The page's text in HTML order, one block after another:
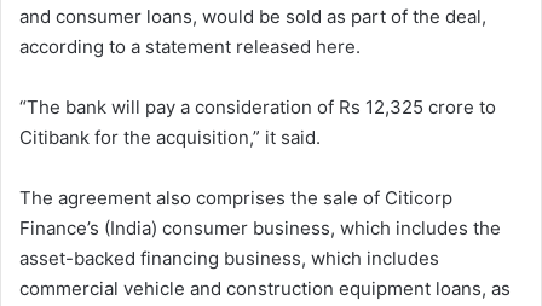
and consumer loans, would be sold as part of the deal,
according to a statement released here.
“The bank will pay a consideration of Rs 12,325 crore to
Citibank for the acquisition,” it said.
The agreement also comprises the sale of Citicorp
Finance’s (India) consumer business, which includes the
asset-backed financing business, which includes
commercial vehicle and construction equipment loans, as